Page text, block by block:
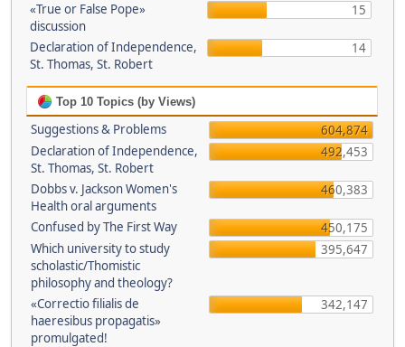
«True or False Pope»
discussion
15
Declaration of Independence,
St. Thomas, St. Robert
14
Top 10 Topics (by Views)
Suggestions & Problems
604,874
Declaration of Independence,
St. Thomas, St. Robert
492,453
Dobbs v. Jackson Women's
Health oral arguments
460,383
Confused by The First Way
450,175
Which university to study
scholastic/Thomistic
philosophy and theology?
395,647
«Correctio filialis de
haeresibus propagatis»
promulgated!
342,147